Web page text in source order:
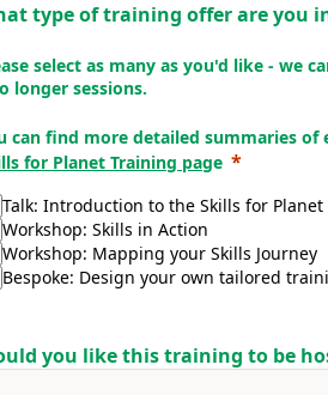
type of training offer are you
select as many as you'd like - we
longer sessions.
can find more detailed summaries
for Planet Training page
Talk: Introduction to the Skills for
Workshop: Skills in Action
Workshop: Mapping your Skills Journey
Bespoke: Design your own tailored
you like this training to be